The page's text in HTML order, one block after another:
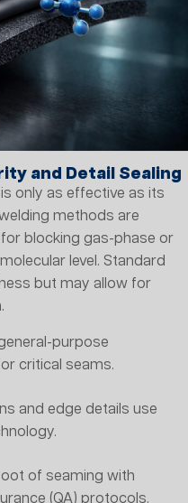
and Detail Sealing
only as effective as its
methods are
blocking gas-phase or
level. Standard
but may allow for
purpose
critical seams.
and edge details use
of seaming with
(QA) protocols.